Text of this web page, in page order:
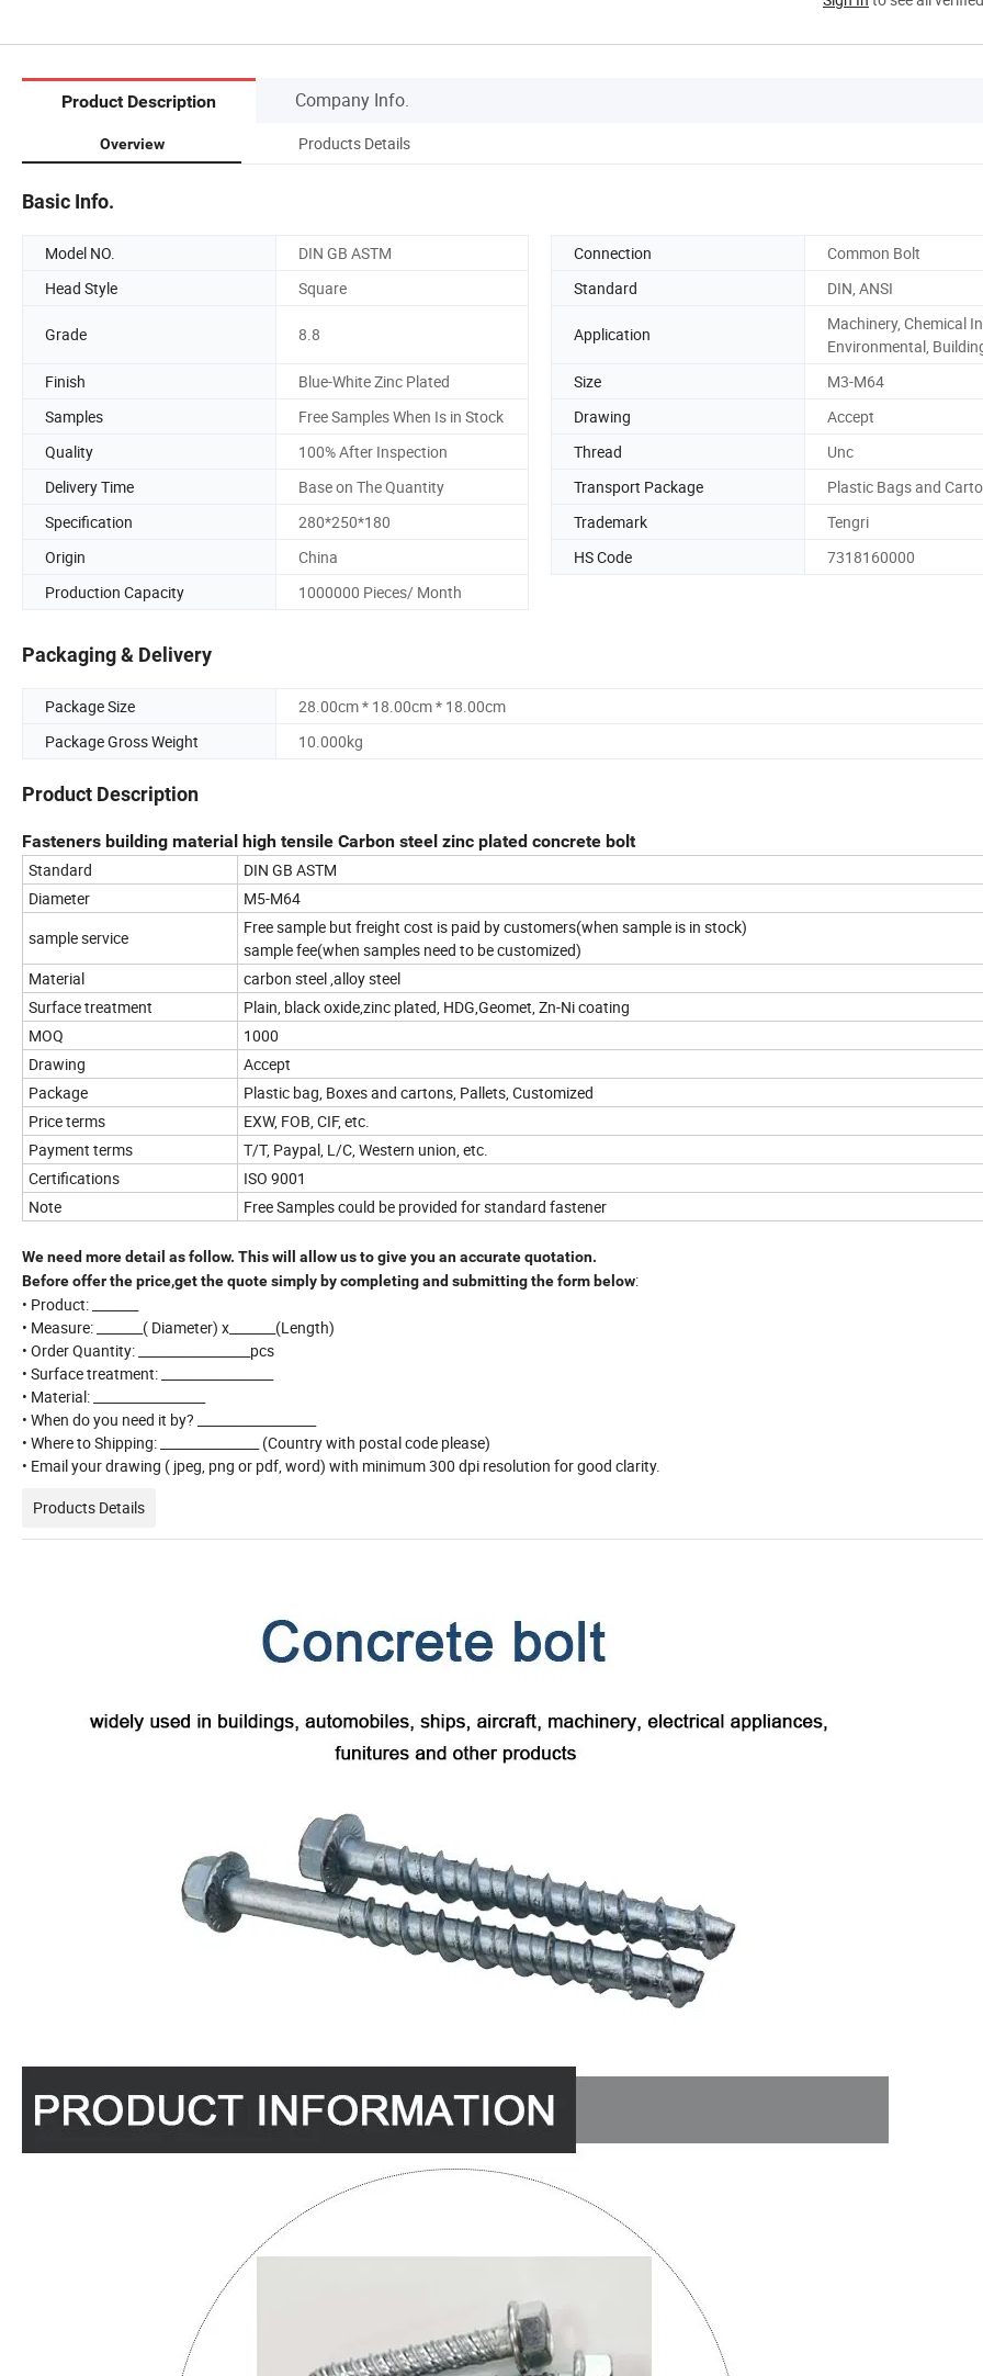
Product Description Company Info.
Overview Products Details
Basic Info.
Model NO. DIN GB ASTM Connection
Common Bolt
Head Style
Square Standard DIN, ANSI
Grade 8.8 Application
Machinery, Chemical
Environmental,
Finish
Blue-White Zinc Plated Size
M3-M64
Samples
Free Samples When Is in Stock Drawing
Accept
Quality
100% After Inspection Thread
Unc
Delivery Time
Base on The Quantity Transport Package
Plastic Bags and
Specification
280*250*180 Trademark
Tengri
Origin
China HS Code
7318160000
Production Capacity
1000000 Pieces/ Month
Packaging & Delivery
Package Size
28.00cm * 18.00cm * 18.00cm
Package Gross Weight
10.000kg
Product Description
Fasteners building material high tensile Carbon steel zinc plated concrete bolt
Standard
DIN GB ASTM
Diameter
M5-M64
sample service
Free sample but freight cost is paid by customers(when sample is in stock)
sample fee(when samples need to be customized)
Material
carbon steel ,alloy steel
Surface treatment
Plain, black oxide,zinc plated, HDG,Geomet, Zn-Ni coating
MOQ
1000
Drawing
Accept
Package
Plastic bag, Boxes and cartons, Pallets, Customized
Price terms
EXW, FOB, CIF, etc.
Payment terms
T/T, Paypal, L/C, Western union, etc.
Certifications
ISO 9001
Note
Free Samples could be provided for standard fastener
We need more detail as follow. This will allow us to give you an accurate quotation.
Before offer the price,get the quote simply by completing and submitting the form below:
• Product: _______
• Measure: _______( Diameter) x_______(Length)
• Order Quantity: _________________pcs
• Surface treatment: _________________
• Material: _________________
• When do you need it by? __________________
• Where to Shipping: _______________ (Country with postal code please)
• Email your drawing ( jpeg, png or pdf, word) with minimum 300 dpi resolution for good clarity.
Products Details